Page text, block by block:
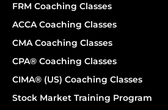
FRM Coaching Classes
ACCA Coaching Classes
CMA Coaching Classes
CPA® Coaching Classes
CIMA® (US) Coaching Classes
Stock Market Training Program